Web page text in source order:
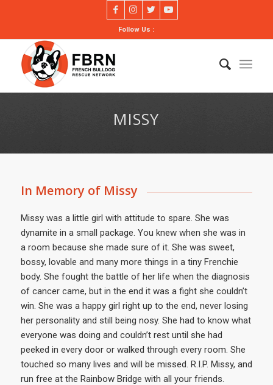
Follow Us :
MISSY
In Memory of Missy
Missy was a little girl with attitude to spare. She was
dynamite in a small package. You knew when she was in
a room because she made sure of it. She was sweet,
bossy, lovable and many more things in a tiny Frenchie
body. She fought the battle of her life when the diagnosis
of cancer came, but in the end it was a fight she couldn’t
win. She was a happy girl right up to the end, never losing
her personality and still being nosy. She had to know what
everyone was doing and couldn’t rest until she had
peeked in every door or walked through every room. She
touched so many lives and will be missed. R.I.P. Missy, and
run free at the Rainbow Bridge with all your friends.